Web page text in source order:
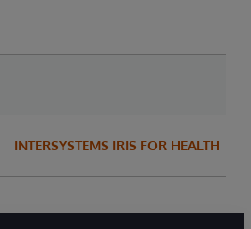
INTERSYSTEMS IRIS FOR HEALTH